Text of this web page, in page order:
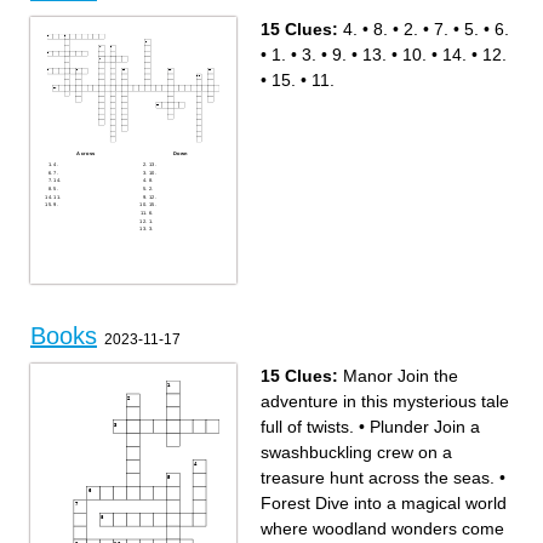
13.
Across
4.
7.
14.
5.
11.
9.
Down
13.
10.
8.
2.
12.
15.
6.
1.
3.
15 Clues: 4. • 8. • 2. • 7. • 5. • 6.
• 1. • 3. • 9. • 13. • 10. • 14. • 12.
• 15. • 11.
Books 2023-11-17
15 Clues: Manor Join the
adventure in this mysterious tale
full of twists. • Plunder Join a
swashbuckling crew on a
treasure hunt across the seas. •
Forest Dive into a magical world
where woodland wonders come